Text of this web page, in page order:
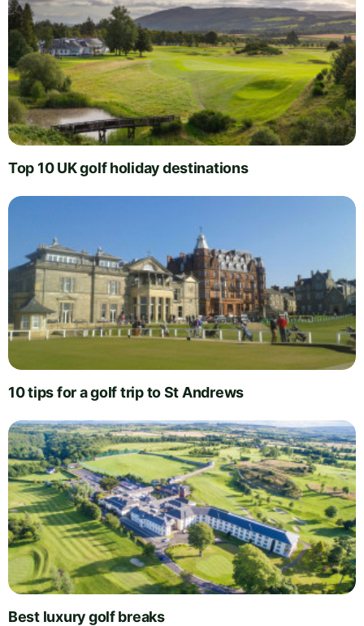
Top 10 UK golf holiday destinations
10 tips for a golf trip to St Andrews
Best luxury golf breaks